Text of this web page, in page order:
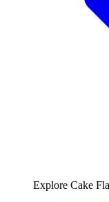
Explore Cake